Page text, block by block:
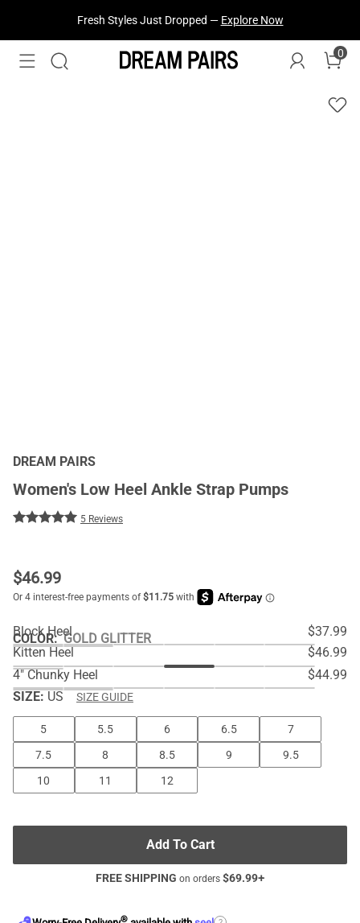
Fresh Styles Just Dropped — Explore Now
0
DREAM PAIRS
Women's Low Heel Ankle Strap Pumps
5 Reviews
$46.99
COLOR:GOLD GLITTER
Block Heel
$37.99
Kitten Heel
$46.99
4" Chunky Heel
$44.99
SIZE: US SIZE GUIDE
5 5.5 6 6.5
7
7.5
8 8.5 9
9.5
10
11 12
Add To Cart
FREE SHIPPING on orders $69.99+
®